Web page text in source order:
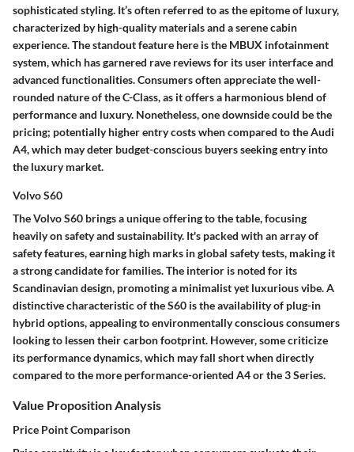
sophisticated styling. It’s often referred to as the epitome of luxury,
characterized by high-quality materials and a serene cabin
experience. The standout feature here is the MBUX infotainment
system, which has garnered rave reviews for its user interface and
advanced functionalities. Consumers often appreciate the well-
rounded nature of the C-Class, as it offers a harmonious blend of
performance and luxury. Nonetheless, one downside could be the
pricing; potentially higher entry costs when compared to the Audi
A4, which may deter budget-conscious buyers seeking entry into
the luxury market.
Volvo S60
The Volvo S60 brings a unique offering to the table, focusing
heavily on safety and sustainability. It's packed with an array of
safety features, earning high marks in global safety tests, making it
a strong candidate for families. The interior is noted for its
Scandinavian design, promoting a minimalist yet luxurious vibe. A
distinctive characteristic of the S60 is the availability of plug-in
hybrid options, appealing to environmentally conscious consumers
looking to lessen their carbon footprint. However, some criticize
its performance dynamics, which may fall short when directly
compared to the more performance-oriented A4 or the 3 Series.
Value Proposition Analysis
Price Point Comparison